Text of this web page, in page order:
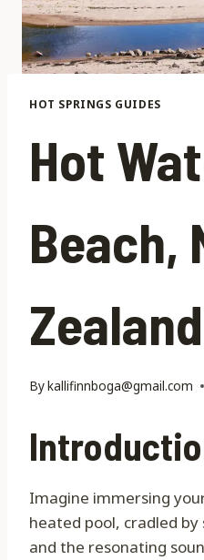
HOT SPRINGS GUIDES
Hot
Beach,
Zealand
Bykallifinnboga@gmail.com
Imagine immersing
heated pool, cradled
and the resonating